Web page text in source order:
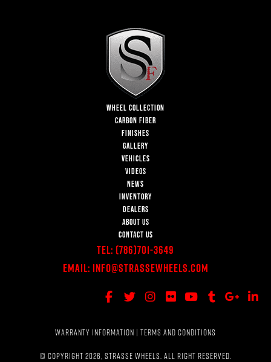
WHEEL COLLECTION
CARBON FIBER
FINISHES
GALLERY
VEHICLES
VIDEOS
NEWS
INVENTORY
DEALERS
ABOUT US
CONTACT US
Tel: (786)701-3649
Email: Info@StrasseWheels.com
WARRANTY INFORMATION | TERMS AND CONDITIONS
© COPYRIGHT 2026, STRASSE WHEELS. ALL RIGHT RESERVED.